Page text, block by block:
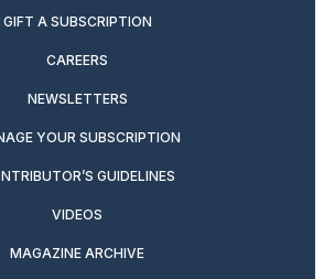
GIFT A SUBSCRIPTION
CAREERS
NEWSLETTERS
YOUR SUBSCRIPTION
GUIDELINES
VIDEOS
MAGAZINE ARCHIVE